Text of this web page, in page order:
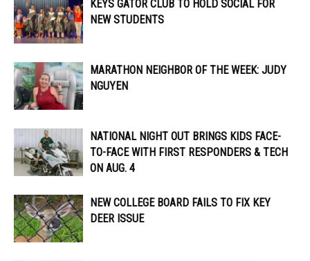
KEYS GATOR CLUB TO HOLD SOCIAL FOR
NEW STUDENTS
MARATHON NEIGHBOR OF THE WEEK: JUDY
NGUYEN
NATIONAL NIGHT OUT BRINGS KIDS FACE-
TO-FACE WITH FIRST RESPONDERS & TECH
ON AUG. 4
NEW COLLEGE BOARD FAILS TO FIX KEY
DEER ISSUE